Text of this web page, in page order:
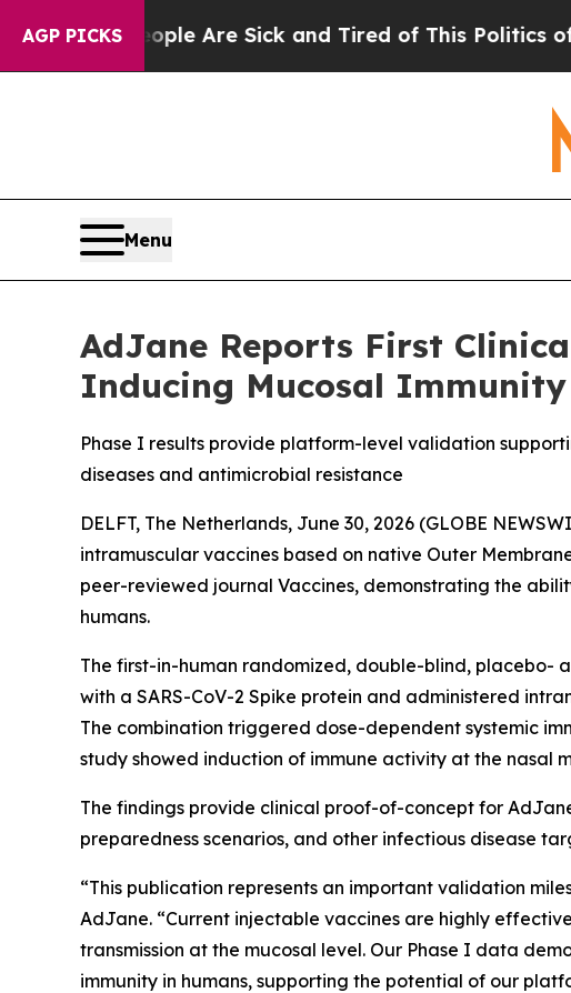
AGP PICKS
“People Are Sick and Tired of This Politics of Hatred”
Menu
AdJane Reports First
Inducing Mucosal
Phase I results provide platform-level validation
diseases and antimicrobial resistance
DELFT, The Netherlands, June 30, 2026 (GLOBE
intramuscular vaccines based on native Outer
peer-reviewed journal Vaccines, demonstrating the
humans.
The first-in-human randomized, double-blind, placebo-
with a SARS-CoV-2 Spike protein and administered
The combination triggered dose-dependent systemic
study showed induction of immune activity at the nasal
The findings provide clinical proof-of-concept for
preparedness scenarios, and other infectious disease
“This publication represents an important validation
AdJane. “Current injectable vaccines are highly
transmission at the mucosal level. Our Phase I data
immunity in humans, supporting the potential of our